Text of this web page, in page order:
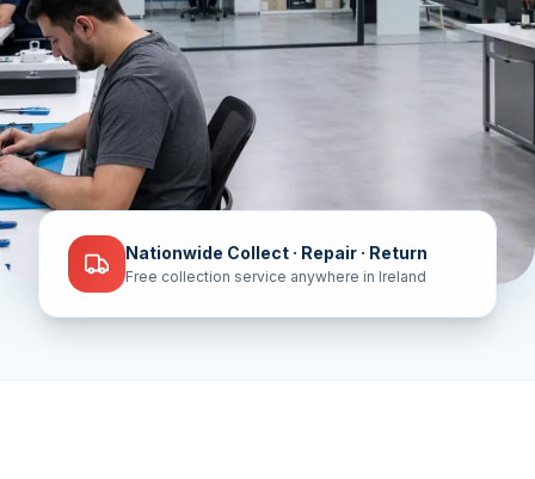
Nationwide Collect · Repair · Return
Free collection service anywhere in Ireland